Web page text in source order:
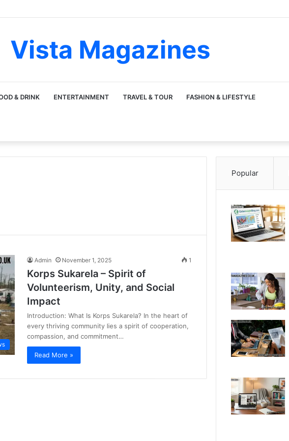
Vista Magazines
& DRINK ENTERTAINMENT TRAVEL & TOUR FASHION & LIFESTYLE
Admin November 1, 2025 1
Korps Sukarela – Spirit of
Volunteerism, Unity, and Social
Impact
Introduction: What Is Korps Sukarela? In the heart of
every thriving community lies a spirit of cooperation,
compassion, and commitment…
Read More »
Popular